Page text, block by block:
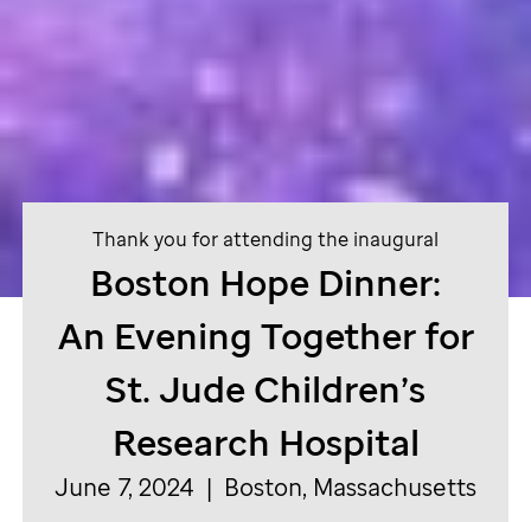
Thank you for attending the inaugural
Boston Hope Dinner:
An Evening Together for
St. JudeChildren’s
Research Hospital
June 7, 2024 | Boston, Massachusetts